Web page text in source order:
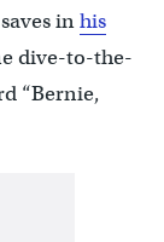
inhis
dive-to-the-
“Bernie,